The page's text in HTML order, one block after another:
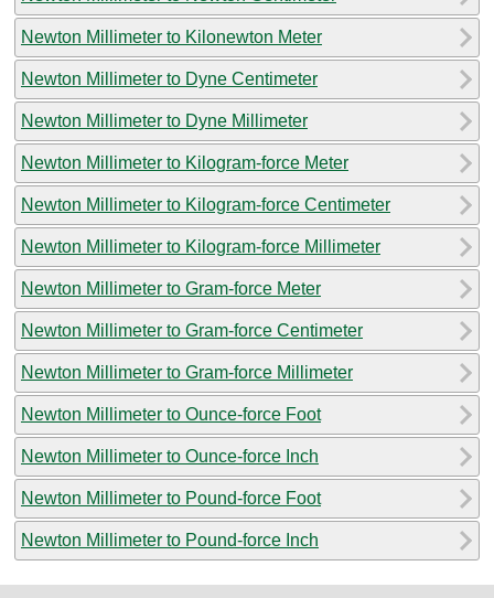
Newton Millimeter to Kilonewton Meter
Newton Millimeter to Dyne Centimeter
Newton Millimeter to Dyne Millimeter
Newton Millimeter to Kilogram-force Meter
Newton Millimeter to Kilogram-force Centimeter
Newton Millimeter to Kilogram-force Millimeter
Newton Millimeter to Gram-force Meter
Newton Millimeter to Gram-force Centimeter
Newton Millimeter to Gram-force Millimeter
Newton Millimeter to Ounce-force Foot
Newton Millimeter to Ounce-force Inch
Newton Millimeter to Pound-force Foot
Newton Millimeter to Pound-force Inch